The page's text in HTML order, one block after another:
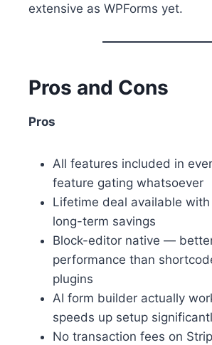
extensive as WPForms yet.
Pros and Cons
Pros
All features included in
feature gating whatsoever
Lifetime deal available with
long-term savings
Block-editor native —
performance than
plugins
AI form builder actually
speeds up setup
No transaction fees on